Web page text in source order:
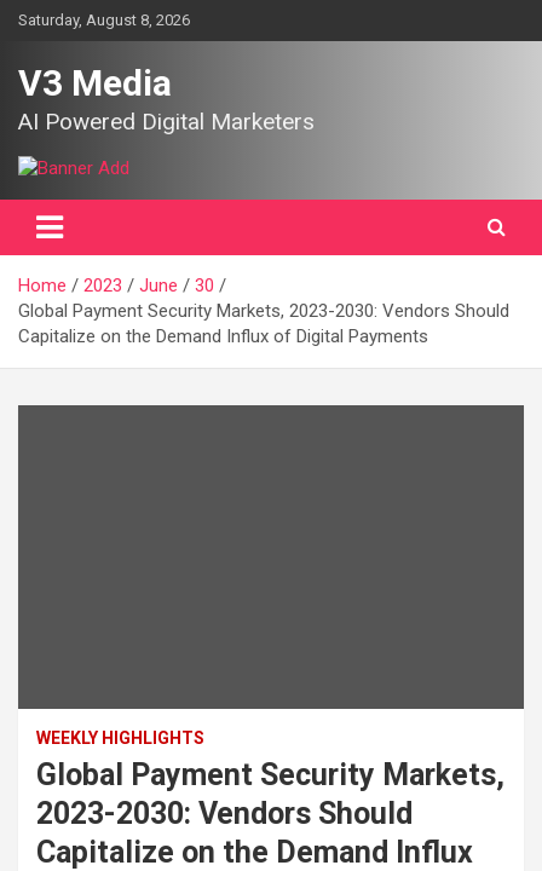
SkipSaturday, August 8, 2026
V3 Media
AI Powered Digital Marketers
Home 2023 June
30
Global Payment Security Markets, 2023-2030: Vendors Should
Capitalize on the Demand Influx of Digital Payments
WEEKLY HIGHLIGHTS
Global Payment Security Markets,
2023-2030: Vendors Should
Capitalize on the Demand Influx